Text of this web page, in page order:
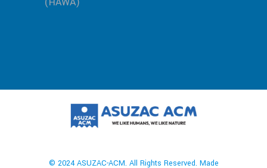
© 2024 ASUZAC-ACM. All Rights Reserved. Made